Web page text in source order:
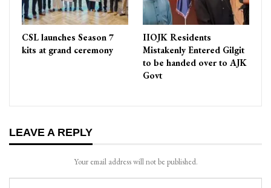
CSL launches Season 7
kits at grand ceremony
IIOJK Residents
Mistakenly Entered Gilgit
to be handed over to AJK
Govt
LEAVE A REPLY
Your email address will not be published.